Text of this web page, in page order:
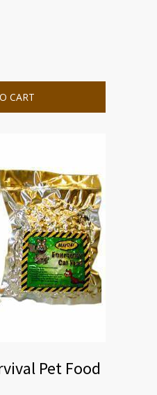
CART
Pet Food